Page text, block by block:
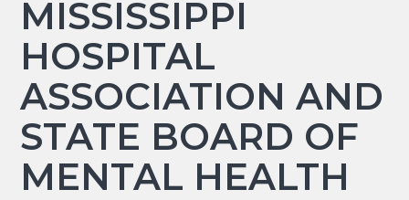
MISSISSIPPI
HOSPITAL
ASSOCIATION AND
STATE BOARD OF
MENTAL HEALTH